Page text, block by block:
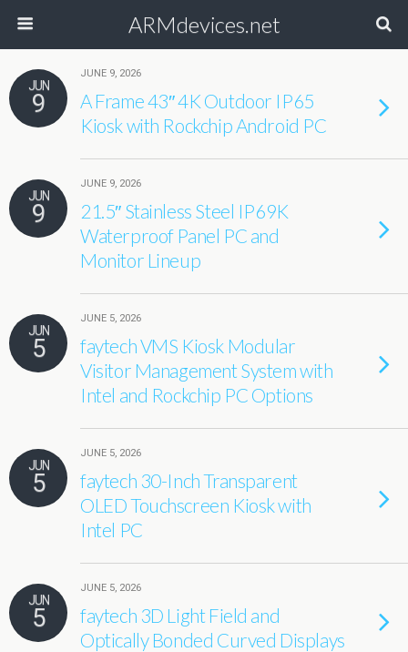
ARMdevices.net
JUN
9
JUNE 9, 2026
A Frame 43″ 4K Outdoor IP65
Kiosk with Rockchip Android PC
JUN
9
JUNE 9, 2026
21.5″ Stainless Steel IP69K
Waterproof Panel PC and
Monitor Lineup
JUN
5
JUNE 5, 2026
faytech VMS Kiosk Modular
Visitor Management System with
Intel and Rockchip PC Options
JUN
5
JUNE 5, 2026
faytech 30-Inch Transparent
OLED Touchscreen Kiosk with
Intel PC
JUN
5
JUNE 5, 2026
faytech 3D Light Field and
Optically Bonded Curved Displays